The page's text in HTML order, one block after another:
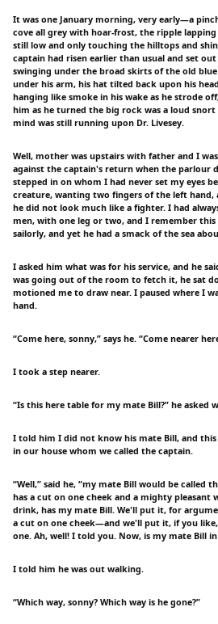
It was one January morning, very early—a
cove all grey with hoar-frost, the ripple
still low and only touching the hilltops and
captain had risen earlier than usual and set
swinging under the broad skirts of the old blue
under his arm, his hat tilted back upon his
hanging like smoke in his wake as he strode
him as he turned the big rock was a loud
mind was still running upon Dr. Livesey.
Well, mother was upstairs with father and I
against the captain's return when the parlour
stepped in on whom I had never set my eyes
creature, wanting two fingers of the left hand,
he did not look much like a fighter. I had
men, with one leg or two, and I remember this
sailorly, and yet he had a smack of the sea
I asked him what was for his service, and he
was going out of the room to fetch it, he sat
motioned me to draw near. I paused where I
hand.
“Come here, sonny,” says he. “Come nearer
I took a step nearer.
“Is this here table for my mate Bill?” he asked
I told him I did not know his mate Bill, and this
in our house whom we called the captain.
“Well,” said he, “my mate Bill would be called
has a cut on one cheek and a mighty
drink, has my mate Bill. We'll put it, for
a cut on one cheek—and we'll put it, if you
one. Ah, well! I told you. Now, is my mate Bill
I told him he was out walking.
“Which way, sonny? Which way is he gone?”